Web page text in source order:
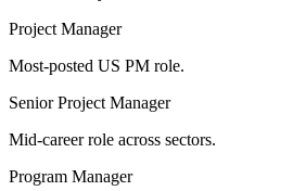
Project Manager
Most-posted US PM role.
Senior Project Manager
Mid-career role across sectors.
Program Manager